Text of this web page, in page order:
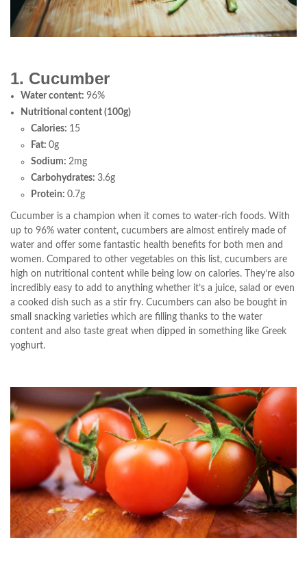
1. Cucumber
Water content: 96%
Nutritional content (100g)
Calories: 15
Fat: 0g
Sodium: 2mg
Carbohydrates: 3.6g
Protein: 0.7g
Cucumber is a champion when it comes to water-rich foods. With
up to 96% water content, cucumbers are almost entirely made of
water and offer some fantastic health benefits for both men and
women. Compared to other vegetables on this list, cucumbers are
high on nutritional content while being low on calories. They’re also
incredibly easy to add to anything whether it’s a juice, salad or even
a cooked dish such as a stir fry. Cucumbers can also be bought in
small snacking varieties which are filling thanks to the water
content and also taste great when dipped in something like Greek
yoghurt.